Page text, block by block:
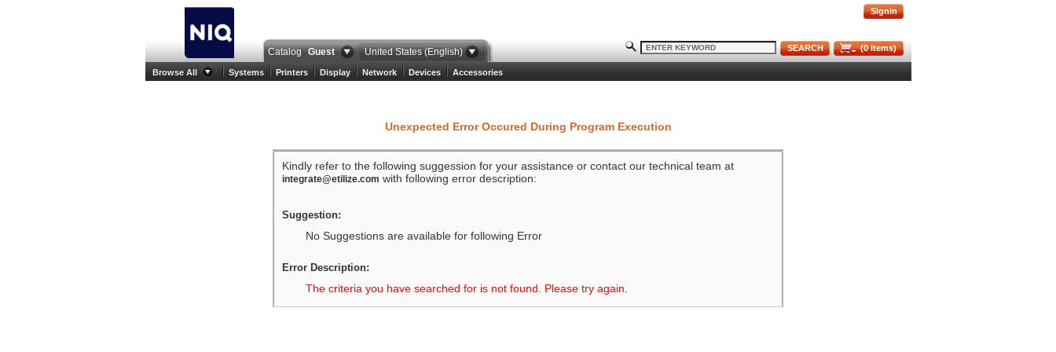
Signin
Catalog Guest United States (English) (0items)
SEARCH
Browse All Systems Printers Display Network Devices Accessories
Unexpected Error Occured During Program Execution
Kindly refer to the following suggession for your assistance or contact our technical team at
integrate@etilize.com with following error description:
Suggestion:
No Suggestions are available for following Error
Error Description:
The criteria you have searched for is not found. Please try again.